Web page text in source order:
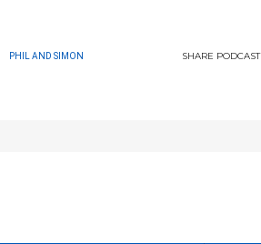
PHIL AND SIMON SHARE PODCAST